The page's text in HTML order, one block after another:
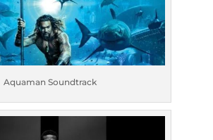
Aquaman Soundtrack